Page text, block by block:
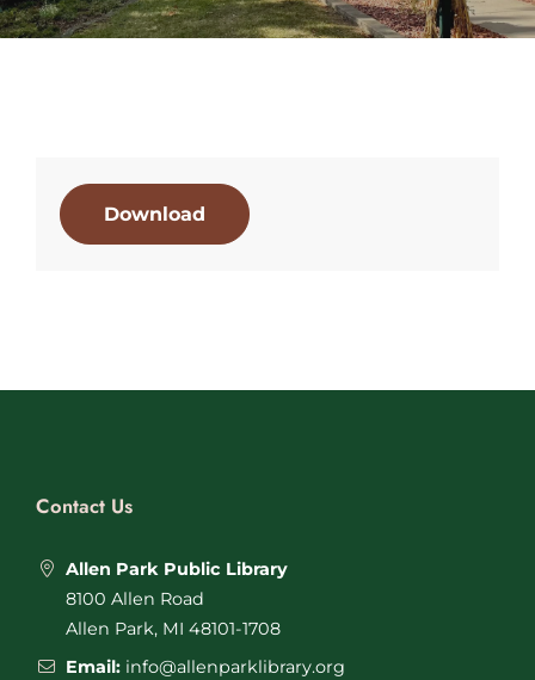
Download
Contact Us
Allen Park Public Library
8100 Allen Road
Allen Park, MI 48101-1708
Email: info@allenparklibrary.org